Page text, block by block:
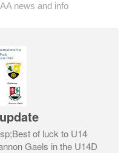
news and info
of luck to U14
Gaels in the U14D